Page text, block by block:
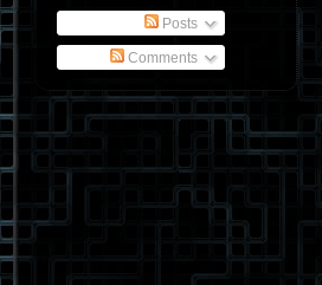
Posts
Comments